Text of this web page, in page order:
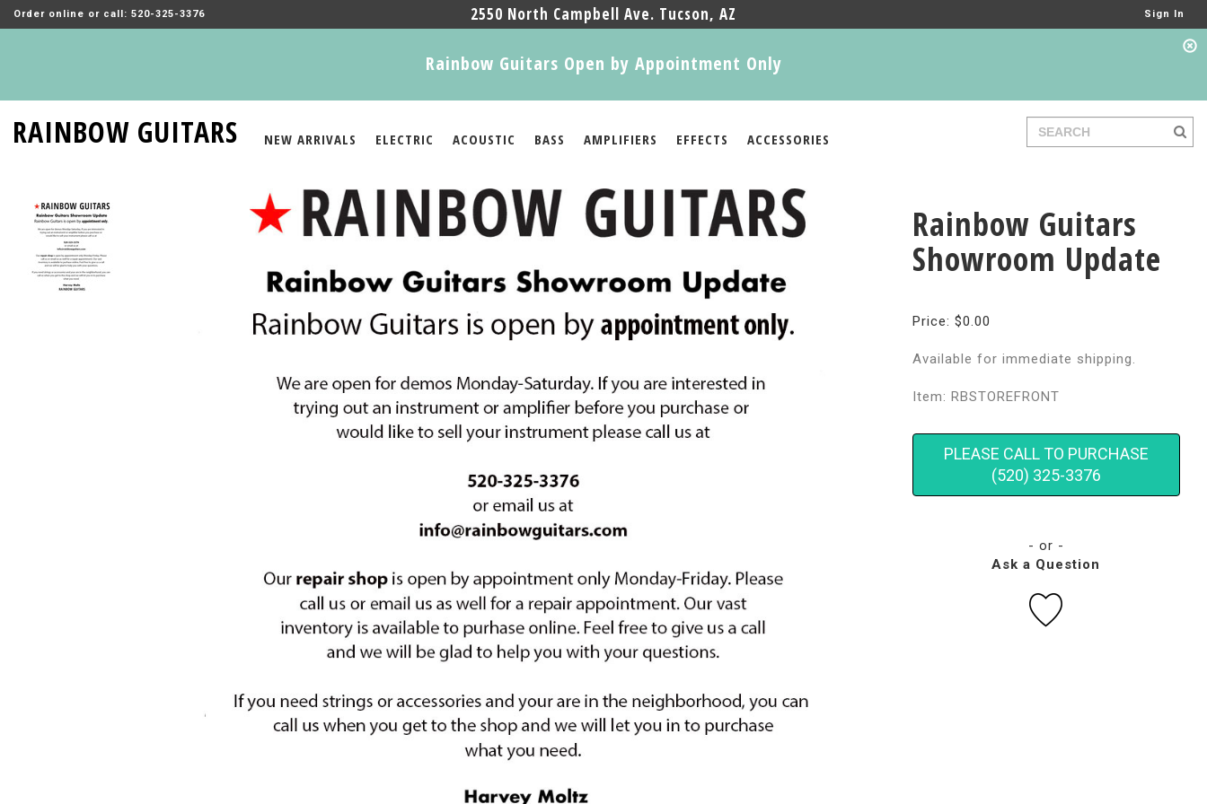
Order online or call: 520-325-3376 2550 North Campbell Ave. Tucson, AZ Sign In
Rainbow Guitars Open by Appointment Only
RAINBOW GUITARS NEW ARRIVALS ELECTRIC ACOUSTIC BASS AMPLIFIERS EFFECTS ACCESSORIES
Rainbow Guitars
Showroom Update
Price: $0.00
Available for immediate shipping.
Item: RBSTOREFRONT
PLEASE CALL TO PURCHASE
(520) 325-3376
- or -
Ask a Question